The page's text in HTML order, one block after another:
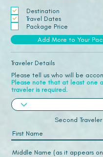
Destination
Travel Dates
Package Price
Add More to Your
Traveler Details
Please tell us who will be
Please note that at least one
traveler is required.
Second Traveler